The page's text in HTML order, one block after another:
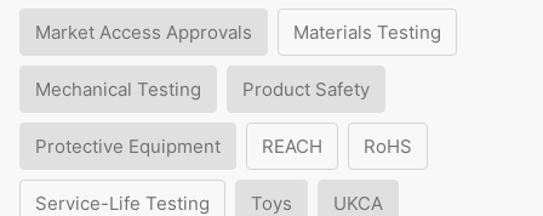
Market Access Approvals Materials Testing
Mechanical Testing Product Safety
Protective Equipment REACH RoHS
Service-Life Testing Toys UKCA